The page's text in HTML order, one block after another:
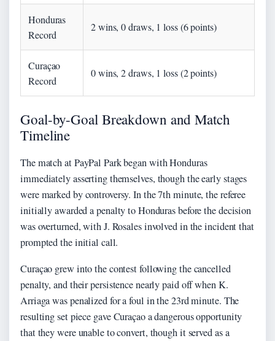
Honduras
Record
2 wins, 0 draws, 1 loss (6 points)
Curaçao
Record
0 wins, 2 draws, 1 loss (2 points)
Goal-by-Goal Breakdown and Match
Timeline
The match at PayPal Park began with Honduras
immediately asserting themselves, though the early stages
were marked by controversy. In the 7th minute, the referee
initially awarded a penalty to Honduras before the decision
was overturned, with J. Rosales involved in the incident that
prompted the initial call.
Curaçao grew into the contest following the cancelled
penalty, and their persistence nearly paid off when K.
Arriaga was penalized for a foul in the 23rd minute. The
resulting set piece gave Curaçao a dangerous opportunity
that they were unable to convert, though it served as a